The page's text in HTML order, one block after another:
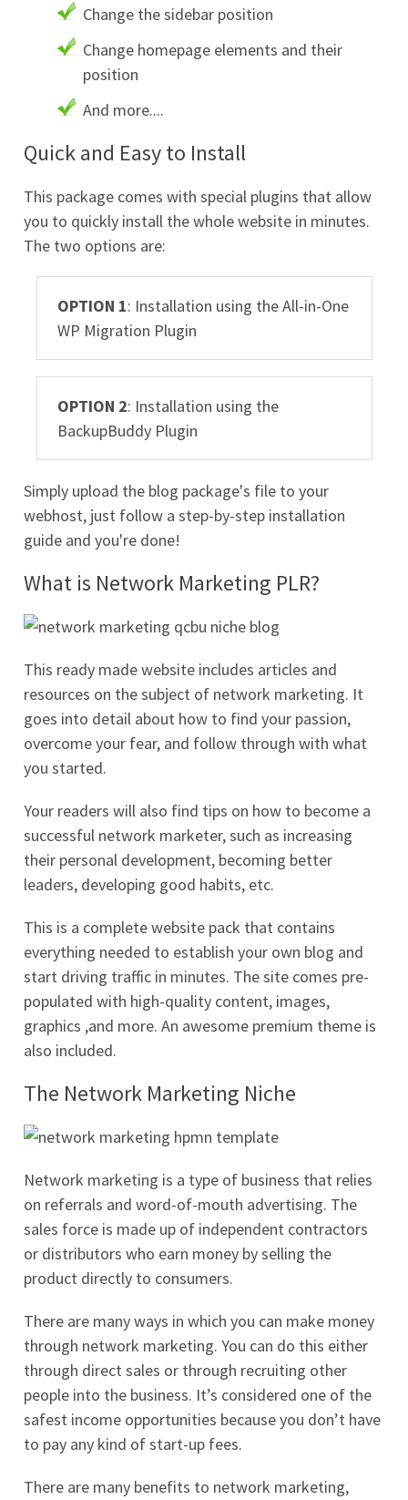
Change the sidebar position
Change homepage elements and their
position
And more....
Quick and Easy to Install
This package comes with special plugins that allow
you to quickly install the whole website in minutes.
The two options are:
OPTION 1: Installation using the All-in-One
WP Migration Plugin
OPTION 2: Installation using the
BackupBuddy Plugin
Simply upload the blog package's file to your
webhost, just follow a step-by-step installation
guide and you're done!
What is Network Marketing PLR?
This ready made website includes articles and
resources on the subject of network marketing. It
goes into detail about how to find your passion,
overcome your fear, and follow through with what
you started.
Your readers will also find tips on how to become a
successful network marketer, such as increasing
their personal development, becoming better
leaders, developing good habits, etc.
This is a complete website pack that contains
everything needed to establish your own blog and
start driving traffic in minutes. The site comes pre-
populated with high-quality content, images,
graphics ,and more. An awesome premium theme is
also included.
The Network Marketing Niche
Network marketing is a type of business that relies
on referrals and word-of-mouth advertising. The
sales force is made up of independent contractors
or distributors who earn money by selling the
product directly to consumers.
There are many ways in which you can make money
through network marketing. You can do this either
through direct sales or through recruiting other
people into the business. It’s considered one of the
safest income opportunities because you don’t have
to pay any kind of start-up fees.
There are many benefits to network marketing,